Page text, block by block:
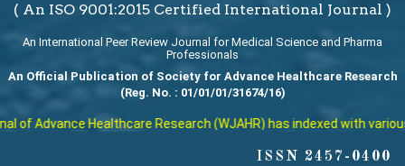
( An ISO 9001:2015 Certified International Journal )
An International Peer Review Journal for Medical Science and Pharma
Professionals
An Official Publication of Society for Advance Healthcare Research
(Reg. No. : 01/01/01/31674/16)
of Advance Healthcare Research (WJAHR) has indexed with
ISSN 2457-0400